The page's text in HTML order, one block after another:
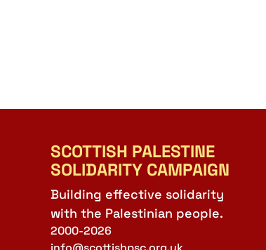
SCOTTISH PALESTINE
SOLIDARITY CAMPAIGN
Building effective solidarity
with the Palestinian people.
2000-2026